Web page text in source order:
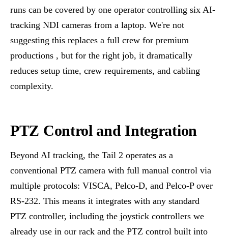
runs can be covered by one operator controlling six AI-
tracking NDI cameras from a laptop. We're not
suggesting this replaces a full crew for premium
productions , but for the right job, it dramatically
reduces setup time, crew requirements, and cabling
complexity.
PTZ Control and Integration
Beyond AI tracking, the Tail 2 operates as a
conventional PTZ camera with full manual control via
multiple protocols: VISCA, Pelco-D, and Pelco-P over
RS-232. This means it integrates with any standard
PTZ controller, including the joystick controllers we
already use in our rack and the PTZ control built into